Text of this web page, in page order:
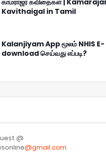
Kavithaigal in Tamil
Kalanjiyam App மூலம் NHIS
download செய்வது எப்படி?
@
@gmail.com